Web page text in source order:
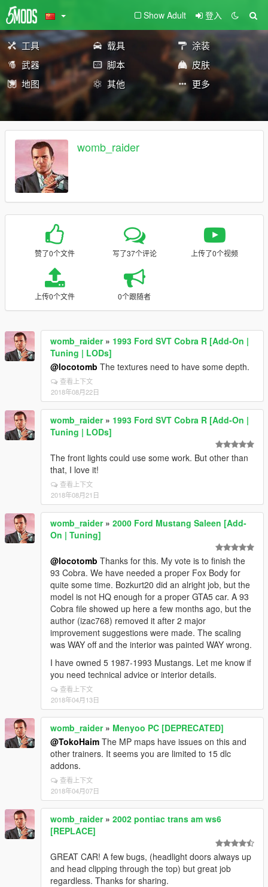
Show Adult 登入
工具 载具
涂装
武器
脚本
皮肤
地图
其他 更多
womb_raider
赞了0个文件 写了37个评论 上传了0个视频
上传0个文件 0个跟随者
womb_raider» 1993 Ford SVT Cobra R [Add-On |
Tuning | LODs]
@locotomb The textures need to have some depth.
查看上下文
2018年08月22日
womb_raider» 1993 Ford SVT Cobra R [Add-On |
Tuning | LODs]
The front lights could use some work. But other than
that, I love it!
查看上下文
2018年08月21日
womb_raider» 2000 Ford Mustang Saleen [Add-
On | Tuning]
@locotomb Thanks for this. My vote is to finish the
93 Cobra. We have needed a proper Fox Body for
quite some time. Bozkurt20 did an alright job, but the
model is not HQ enough for a proper GTA5 car. A 93
Cobra file showed up here a few months ago, but the
author (izac768) removed it after 2 major
improvement suggestions were made. The scaling
was WAY off and the interior was painted WAY wrong.
I have owned 5 1987-1993 Mustangs. Let me know if
you need technical advice or interior details.
查看上下文
2018年04月13日
womb_raider» Menyoo PC [DEPRECATED]
@TokoHaim The MP maps have issues on this and
other trainers. It seems you are limited to 15 dlc
addons.
查看上下文
2018年04月07日
womb_raider» 2002 pontiac trans am ws6
[REPLACE]
GREAT CAR! A few bugs, (headlight doors always up
and head clipping through the top) but great job
regardless. Thanks for sharing.